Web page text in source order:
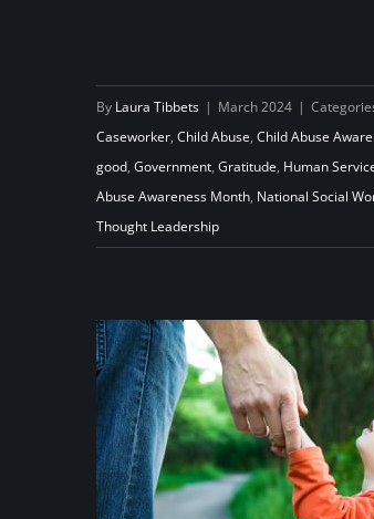
Round Appreciation for
Workers
By Laura Tibbets | March 2024 |
Caseworker, Child Abuse, Child Abuse
good, Government, Gratitude, Human
Abuse Awareness Month, National Social
Thought Leadership